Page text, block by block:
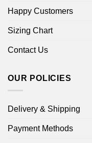
Happy Customers
Sizing Chart
Contact Us
OUR POLICIES
Delivery & Shipping
Payment Methods